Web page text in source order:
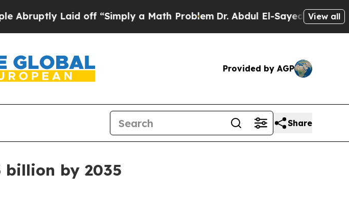
Laid off “Simply a Math ProblemDr. Abdul El-Sayed on Historic
View all
Provided by AGP
Share
billion by 2035